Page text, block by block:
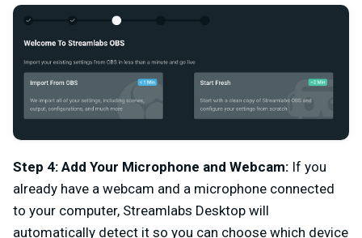
Step 4: Add Your Microphone and Webcam: If you
already have a webcam and a microphone connected
to your computer, Streamlabs Desktop will
automatically detect it so you can choose which device